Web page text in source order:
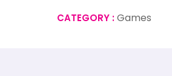
CATEGORY :Games